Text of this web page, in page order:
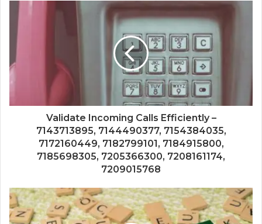
Validate Incoming Calls Efficiently –
7143713895, 7144490377, 7154384035,
7172160449, 7182799101, 7184915800,
7185698305, 7205366300, 7208161174,
7209015768